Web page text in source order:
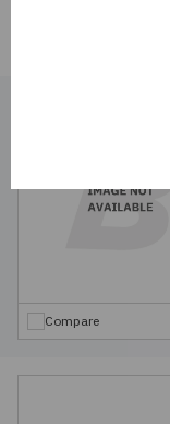
Compare